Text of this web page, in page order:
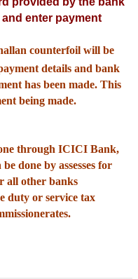
enter payment
counterfoil will be
details and bank
has been made. This
being made.
through ICICI Bank,
done by assesses for
all other banks
duty or service tax